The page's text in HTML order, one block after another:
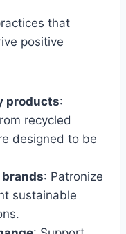
that
positive
products:
recycled
designed to be
: Patronize
sustainable